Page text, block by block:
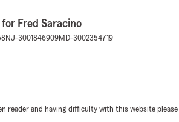
Fred Saracino
NJ-3001846909MD-3002354719
reader and having difficulty with this website please